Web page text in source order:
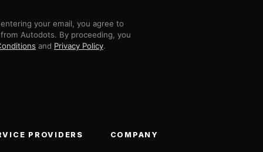
your email, you agree to
Autodots. By proceeding, you
and Privacy Policy.
PROVIDERS COMPANY